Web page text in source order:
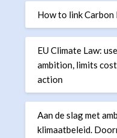
How to link Carbon
EU Climate Law:
ambition, limits
action
Aan de slag met
klimaatbeleid.